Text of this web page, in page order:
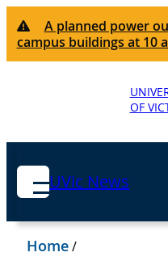
A planned power
campus buildings at 10
OF
UVic News
Home/